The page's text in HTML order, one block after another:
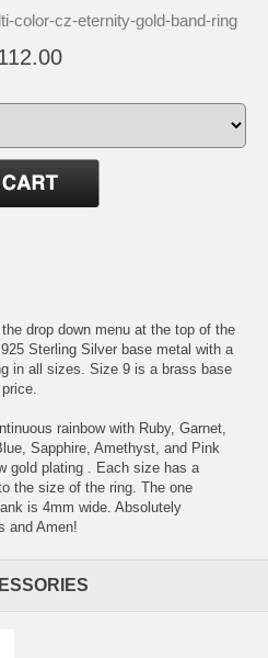
color-cz-eternity-gold-band-ring
drop down menu at the top of the
Sterling Silver base metal with a
in all sizes. Size 9 is a brass base
rainbow with Ruby, Garnet,
Sapphire, Amethyst, and Pink
gold plating . Each size has a
the size of the ring. The one
is 4mm wide. Absolutely
and Amen!